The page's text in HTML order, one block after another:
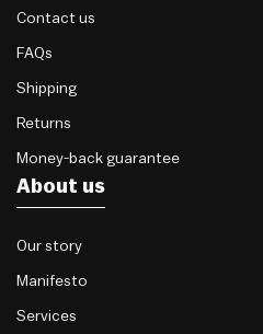
Contact us
FAQs
Shipping
Returns
Money-back guarantee
About us
Our story
Manifesto
Services